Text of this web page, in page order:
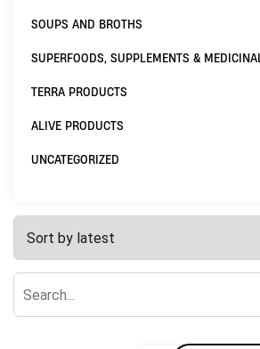
SOUPS AND BROTHS
SUPERFOODS, SUPPLEMENTS &
TERRA PRODUCTS
ALIVE PRODUCTS
UNCATEGORIZED